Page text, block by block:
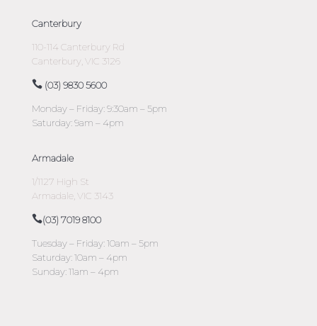
Canterbury
110-114 Canterbury Rd
Canterbury, VIC 3126
(03) 9830 5600
Monday – Friday: 9:30am – 5pm
Saturday: 9am – 4pm
Armadale
1/1127 High St
Armadale, VIC 3143
(03) 7019 8100
Tuesday – Friday: 10am – 5pm
Saturday: 10am – 4pm
Sunday: 11am – 4pm